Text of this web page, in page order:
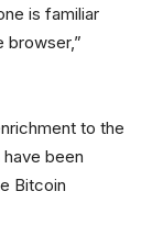
is familiar
browser,”
to the
been
Bitcoin